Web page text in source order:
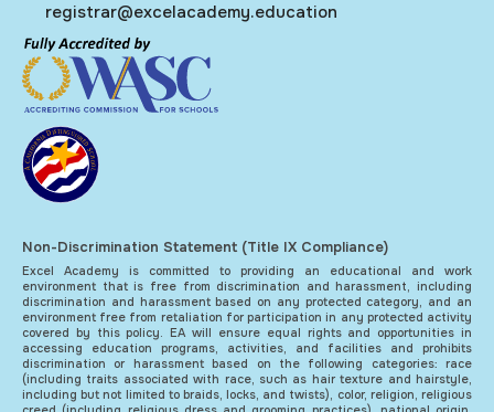
registrar@excelacademy.education
Non-Discrimination Statement (Title IX Compliance)
Excel Academy is committed to providing an educational and work
environment that is free from discrimination and harassment, including
discrimination and harassment based on any protected category, and an
environment free from retaliation for participation in any protected activity
covered by this policy. EA will ensure equal rights and opportunities in
accessing education programs, activities, and facilities and prohibits
discrimination or harassment based on the following categories: race
(including traits associated with race, such as hair texture and hairstyle,
including but not limited to braids, locks, and twists), color, religion, religious